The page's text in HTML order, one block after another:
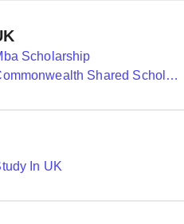
Scholarship
Commonwealth Shared Scholarships
In UK